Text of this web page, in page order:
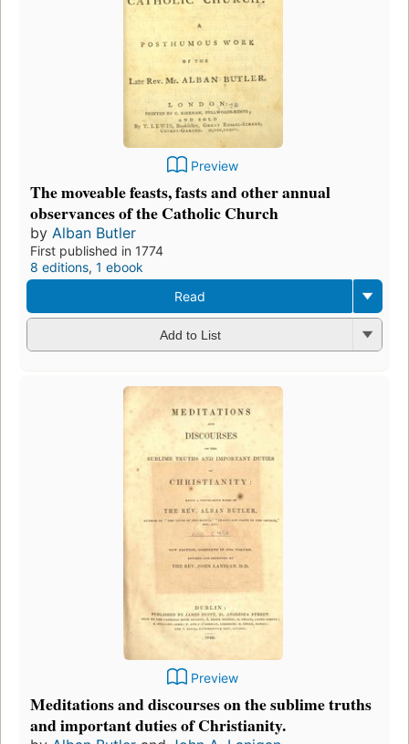
Preview
The moveable feasts, fasts and other annual
observances of the Catholic Church
by Alban Butler
First published in 1774
8 editions, 1 ebook
Read
Add to List
Preview
Meditations and discourses on the sublime truths
and important duties of Christianity.